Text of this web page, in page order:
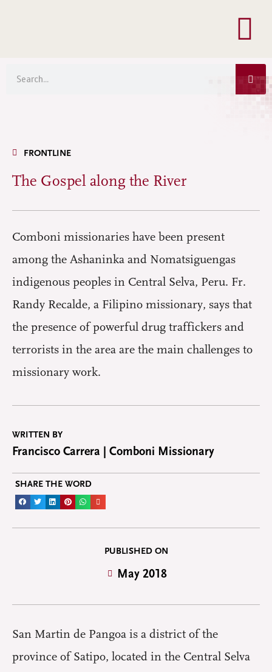
FRONTLINE
The Gospel along the River
Comboni missionaries have been present
among the Ashaninka and Nomatsiguengas
indigenous peoples in Central Selva, Peru. Fr.
Randy Recalde, a Filipino missionary, says that
the presence of powerful drug traffickers and
terrorists in the area are the main challenges to
missionary work.
WRITTEN BY
Francisco Carrera | Comboni Missionary
SHARE THE WORD
PUBLISHED ON
May 2018
San Martin de Pangoa is a district of the
province of Satipo, located in the Central Selva